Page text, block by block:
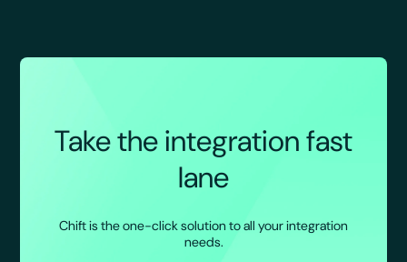
Take the integration fast
lane
Chift is the one-click solution to all your integration
needs.